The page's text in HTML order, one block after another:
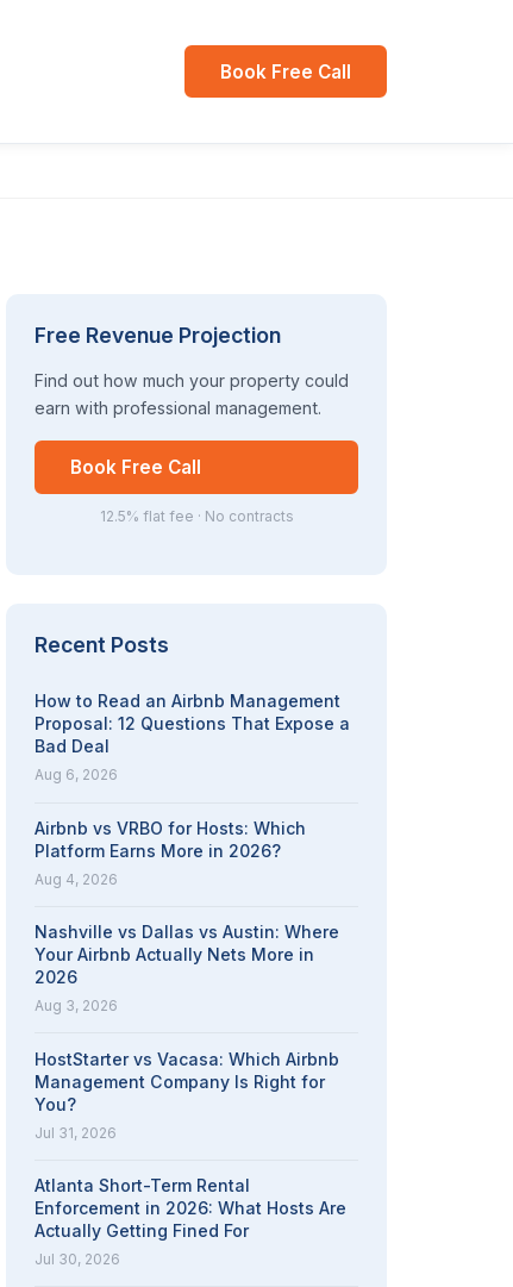
Book Free Call
Free Revenue Projection
Find out how much your property could
earn with professional management.
Book Free Call
12.5% flat fee · No contracts
Recent Posts
How to Read an Airbnb Management
Proposal: 12 Questions That Expose a
Bad Deal
Aug 6, 2026
Airbnb vs VRBO for Hosts: Which
Platform Earns More in 2026?
Aug 4, 2026
Nashville vs Dallas vs Austin: Where
Your Airbnb Actually Nets More in
2026
Aug 3, 2026
HostStarter vs Vacasa: Which Airbnb
Management Company Is Right for
You?
Jul 31, 2026
Atlanta Short-Term Rental
Enforcement in 2026: What Hosts Are
Actually Getting Fined For
Jul 30, 2026